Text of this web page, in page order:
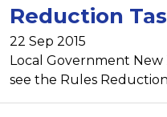
Reduction
22 Sep 2015
Local Government New
see the Rules Reduction